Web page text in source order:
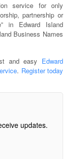
service for only
partnership or
in Edward Island
Business Names
and easy Edward
. Register today
updates.